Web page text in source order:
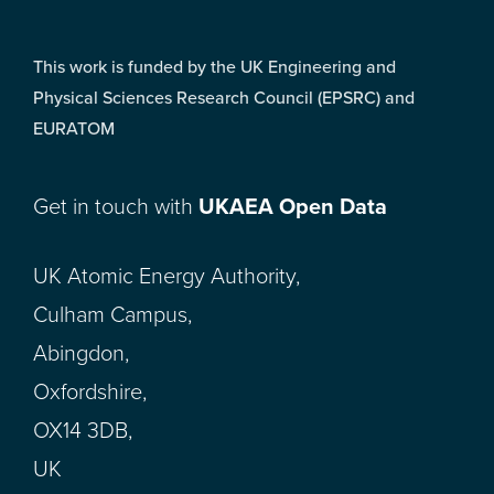
This work is funded by the UK Engineering and
Physical Sciences Research Council (EPSRC) and
EURATOM
Get in touch with UKAEA Open Data
UK Atomic Energy Authority,
Culham Campus,
Abingdon,
Oxfordshire,
OX14 3DB,
UK